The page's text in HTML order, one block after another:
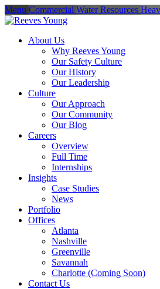
Menu Commercial Water Resources
About Us
Why Reeves Young
Our Safety Culture
Our History
Our Leadership
Culture
Our Approach
Our Community
Our Blog
Careers
Overview
Full Time
Internships
Insights
Case Studies
News
Portfolio
Offices
Atlanta
Nashville
Greenville
Savannah
Charlotte (Coming Soon)
Contact Us